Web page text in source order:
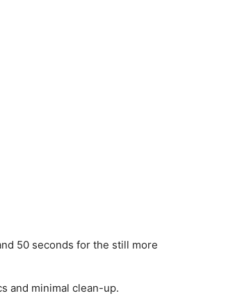
50 seconds for the still more
and minimal clean-up.